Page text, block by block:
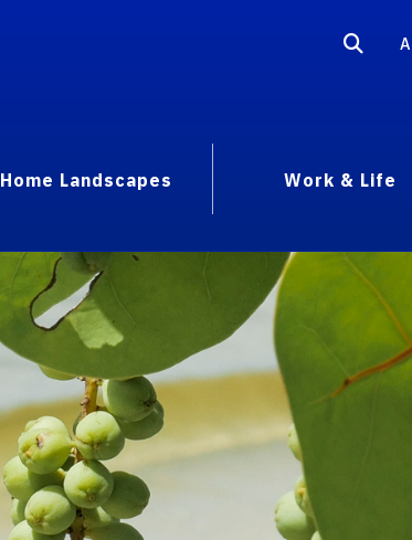
Home Landscapes
Work & Life